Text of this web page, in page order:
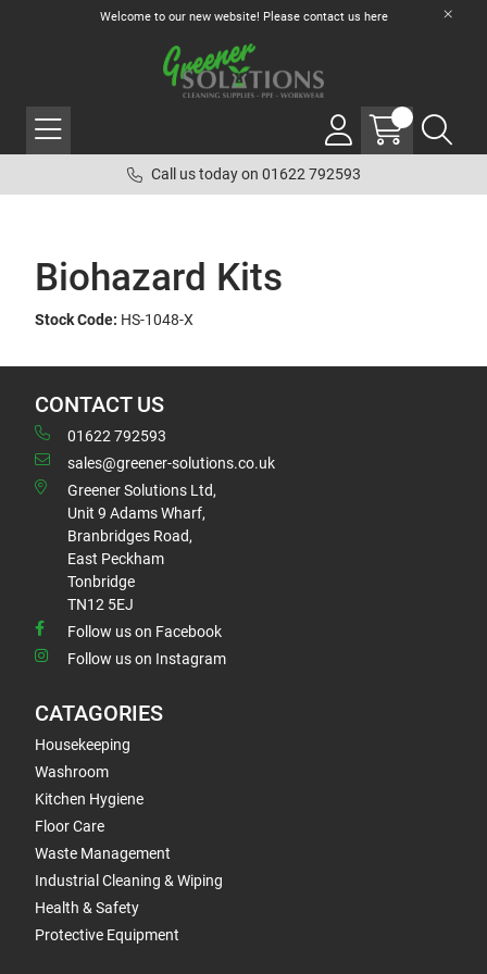
Welcome to our new website! Please contact us here
Call us today on 01622 792593
Biohazard Kits
Stock Code: HS-1048-X
CONTACT US
01622 792593
sales@greener-solutions.co.uk
Greener Solutions Ltd,
Unit 9 Adams Wharf,
Branbridges Road,
East Peckham
Tonbridge
TN12 5EJ
Follow us on Facebook
Follow us on Instagram
CATAGORIES
Housekeeping
Washroom
Kitchen Hygiene
Floor Care
Waste Management
Industrial Cleaning & Wiping
Health & Safety
Protective Equipment